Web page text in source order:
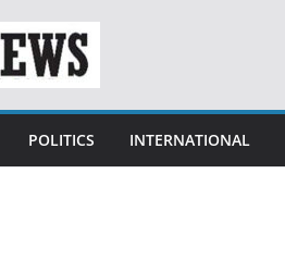
POLITICS INTERNATIONAL